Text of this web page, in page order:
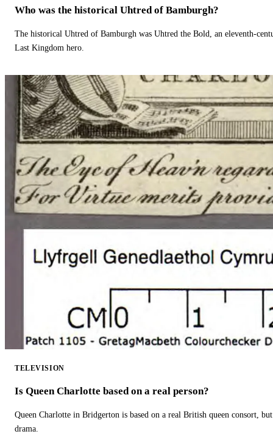
Who was the historical Uhtred of Bamburgh?
The historical Uhtred of Bamburgh was Uhtred the Bold, an eleventh-
Last Kingdom hero.
TELEVISION
Is Queen Charlotte based on a real person?
Queen Charlotte in Bridgerton is based on a real British queen consort,
drama.